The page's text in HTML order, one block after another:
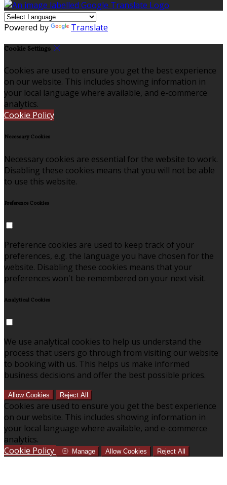
Powered by Translate
Cookie Settings
Cookies are used to ensure you get the best experience
on our website. This includes showing information in
your local language where available, and e-commerce
analytics.
Cookie Policy
Necessary Cookies
Necessary cookies are essential for the website to work.
Disabling these cookies means that you will not be able
to use this website.
Preference Cookies
Preference cookies are used to keep track of your
preferences, e.g. the language you have chosen for the
website. Disabling these cookies means that your
preferences won't be remembered on your next visit.
Analytical Cookies
We use analytical cookies to help us understand the
process that users go through from visiting our website
to booking with us. This helps us make informed
business decisions and offer the best possible prices.
Allow Cookies Reject All
Cookies are used to ensure you get the best experience
on our website. This includes showing information in
your local language where available, and e-commerce
analytics.
Cookie Policy
Manage Allow Cookies Reject All